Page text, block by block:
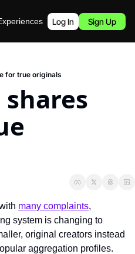
Podcast
Log In Sign Up
for true originals
many complaints,
system is changing to
original creators instead
aggregation profiles.